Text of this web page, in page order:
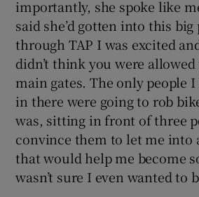
importantly, she spoke like
said she’d gotten into this big
through TAP I was excited
didn’t think you were
main gates. The only people
in there were going to rob
was, sitting in front of three
convince them to let me into
that would help me become
wasn’t sure I even wanted to